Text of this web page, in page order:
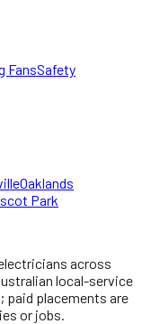
FansSafety
Oaklands
Park
across
local-service
paid placements are
or jobs.